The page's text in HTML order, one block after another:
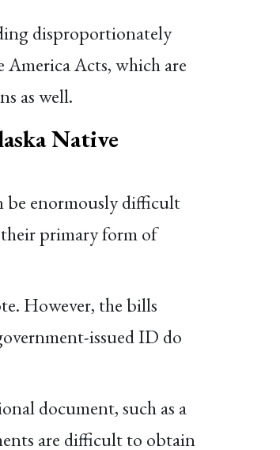
disproportionately
America Acts, which are
as well.
Native
be enormously difficult
primary form of
However, the bills
issued ID do
document, such as a
are difficult to obtain